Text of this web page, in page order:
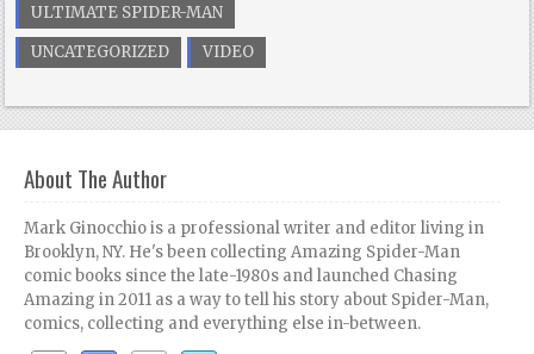
ULTIMATE SPIDER-MAN
UNCATEGORIZED
VIDEO
About The Author
Mark Ginocchio is a professional writer and editor living in
Brooklyn, NY. He's been collecting Amazing Spider-Man
comic books since the late-1980s and launched Chasing
Amazing in 2011 as a way to tell his story about Spider-Man,
comics, collecting and everything else in-between.